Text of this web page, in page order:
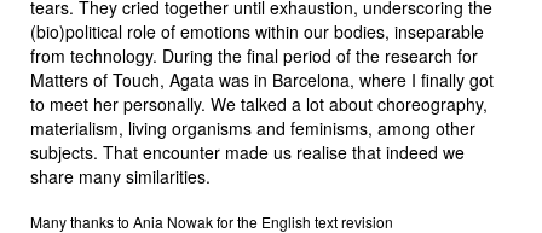
tears. They cried together until exhaustion, underscoring the
(bio)political role of emotions within our bodies, inseparable
from technology. During the final period of the research for
Matters of Touch, Agata was in Barcelona, where I finally got
to meet her personally. We talked a lot about choreography,
materialism, living organisms and feminisms, among other
subjects. That encounter made us realise that indeed we
share many similarities.
Many thanks to Ania Nowak for the English text revision